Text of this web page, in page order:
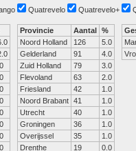
Quatrevelo Quatrevelo+
Provincie Aantal %
Noord Holland
126
5.0
Gelderland
91
4.0
Zuid Holland
79
3.0
Flevoland
63
2.0
Friesland
42
1.0
Noord Brabant 41
1.0
Utrecht
40
1.0
Groningen
36
1.0
Overijssel
35
1.0
Drenthe
19
0.0